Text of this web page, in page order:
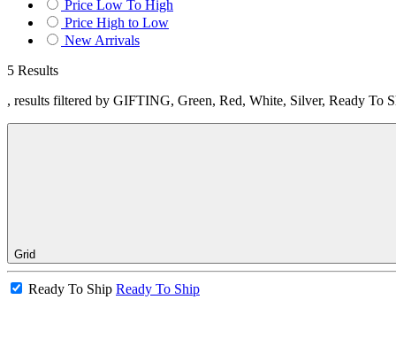
Price Low To High
Price High to Low
New Arrivals
5 Results
, results filtered by GIFTING, Green, Red, White, Silver, Ready To
Grid
Ready To Ship Ready To Ship